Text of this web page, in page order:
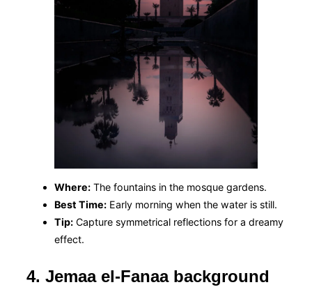
Where: The fountains in the mosque gardens.
Best Time: Early morning when the water is still.
Tip: Capture symmetrical reflections for a dreamy
effect.
4. Jemaa el-Fanaa background